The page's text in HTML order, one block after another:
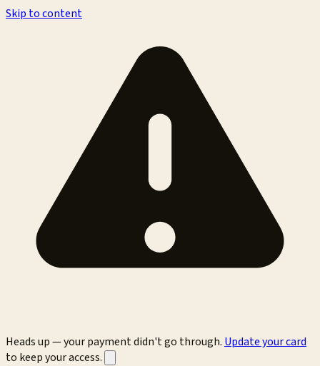
Skip to content
Heads up — your payment didn't go through. Update your card
to keep your access.